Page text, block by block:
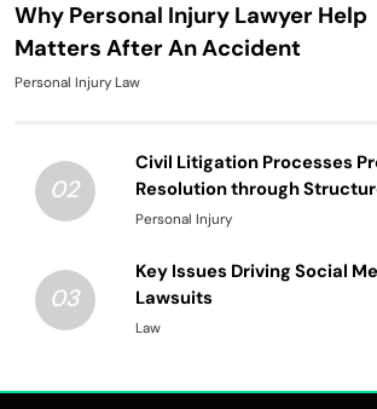
Why Personal Injury Lawyer Help
Matters After An Accident
Personal Injury Law
02
Civil Litigation Processes
Resolution through
Procedures
Personal Injury
03
Key Issues Driving Social
Lawsuits
Law